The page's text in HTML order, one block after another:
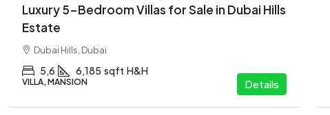
Luxury 5-Bedroom Villas for Sale in Dubai Hills
Estate
Dubai Hills, Dubai
5,6 6,185 sqft H&H
VILLA, MANSION Details